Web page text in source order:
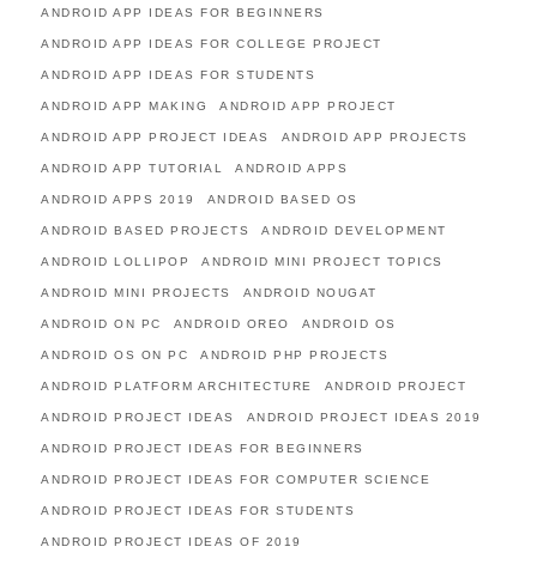
ANDROID APP IDEAS FOR BEGINNERS
ANDROID APP IDEAS FOR COLLEGE PROJECT
ANDROID APP IDEAS FOR STUDENTS
ANDROID APP MAKING ANDROID APP PROJECT
ANDROID APP PROJECT IDEAS ANDROID APP PROJECTS
ANDROID APP TUTORIAL ANDROID APPS
ANDROID APPS 2019 ANDROID BASED OS
ANDROID BASED PROJECTS ANDROID DEVELOPMENT
ANDROID LOLLIPOP ANDROID MINI PROJECT TOPICS
ANDROID MINI PROJECTS ANDROID NOUGAT
ANDROID ON PC ANDROID OREO ANDROID OS
ANDROID OS ON PC ANDROID PHP PROJECTS
ANDROID PLATFORM ARCHITECTURE ANDROID PROJECT
ANDROID PROJECT IDEAS ANDROID PROJECT IDEAS 2019
ANDROID PROJECT IDEAS FOR BEGINNERS
ANDROID PROJECT IDEAS FOR COMPUTER SCIENCE
ANDROID PROJECT IDEAS FOR STUDENTS
ANDROID PROJECT IDEAS OF 2019